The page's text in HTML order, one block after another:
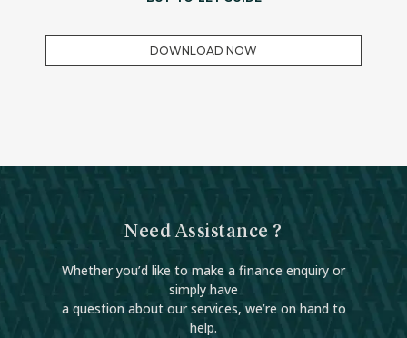
DOWNLOAD NOW
Need Assistance ?
Whether you’d like to make a finance enquiry or
simply have
a question about our services, we’re on hand to
help.